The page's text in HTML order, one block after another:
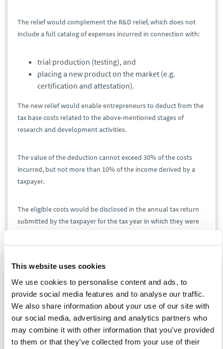
This website uses cookies
We use cookies to personalise content and ads, to
provide social media features and to analyse our traffic.
We also share information about your use of our site with
our social media, advertising and analytics partners who
may combine it with other information that you’ve provided
to them or that they’ve collected from your use of their
The relief would complement the R&D relief, which does not
include a full catalog of expenses incurred in connection with:
trial production (testing), and
placing a new product on the market (e.g.
certification and attestation).
The new relief would enable entrepreneurs to deduct from the
tax base costs related to the above-mentioned stages of
research and development activities.
The value of the deduction cannot exceed 30% of the costs
incurred, but not more than 10% of the income derived by a
taxpayer.
The eligible costs would be disclosed in the annual tax return
submitted by the taxpayer for the tax year in which they were
years following the year in which they were incurred.
production of a new product" and "placing a new product on
the market", as well as a catalog of qualified costs in both cases.